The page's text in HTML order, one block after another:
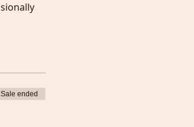
you
to
dates.
you a
Sale ended